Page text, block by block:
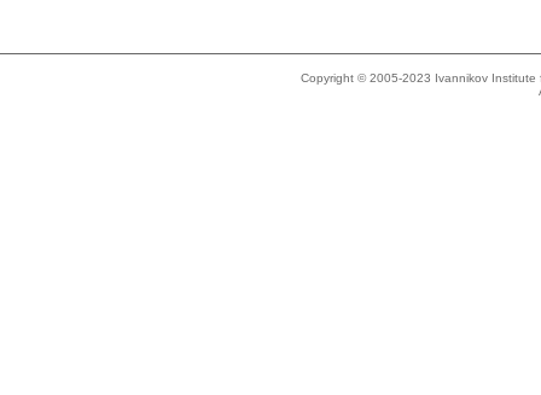
Copyright © 2005-2023 Ivannikov Institute